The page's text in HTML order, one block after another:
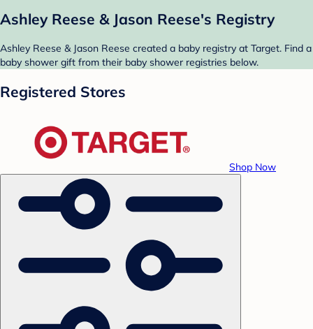
Ashley Reese & Jason Reese's Registry
Ashley Reese & Jason Reese created a baby registry at Target. Find a
baby shower gift from their baby shower registries below.
Registered Stores
Shop Now